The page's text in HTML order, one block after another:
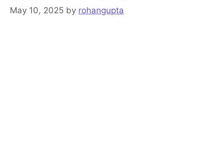
May 10, 2025 by rohangupta